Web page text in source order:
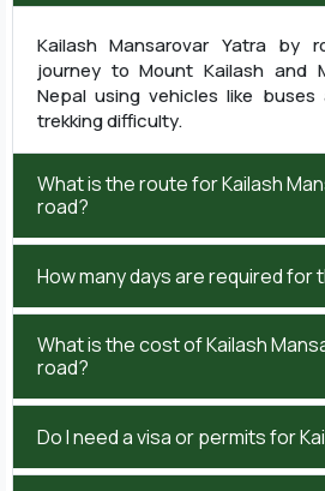
Kailash Mansarovar Yatra by
journey to Mount Kailash and
Nepal using vehicles like
trekking difficulty.
What is the route for Kailash
road?
How many days are required for
What is the cost of Kailash
road?
Do I need a visa or permits for